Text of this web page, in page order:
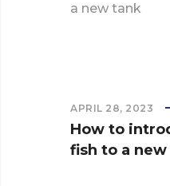
a new tank
APRIL 28, 2023
How to
fish to a